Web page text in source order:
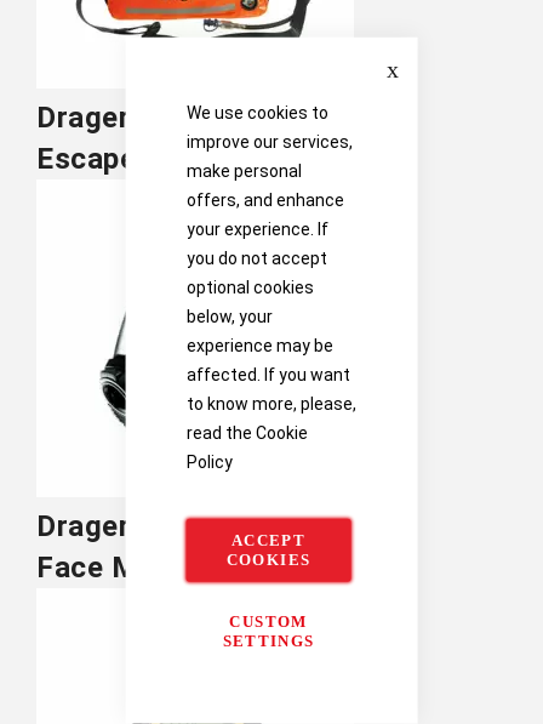
We use cookies to
improve our services,
make personal
offers, and enhance
your experience. If
you do not accept
optional cookies
below, your
experience may be
affected. If you want
to know more, please,
read the Cookie
Policy
ACCEPT
COOKIES
CUSTOM
SETTINGS
Drager
Escape Sets
Drager
Face Masks